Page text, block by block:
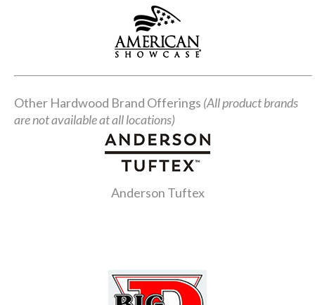
Other Hardwood Brand Offerings (All product brands
are not available at all locations)
Anderson Tuftex